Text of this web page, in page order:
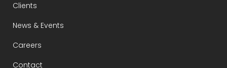
Clients
News & Events
Careers
Contact